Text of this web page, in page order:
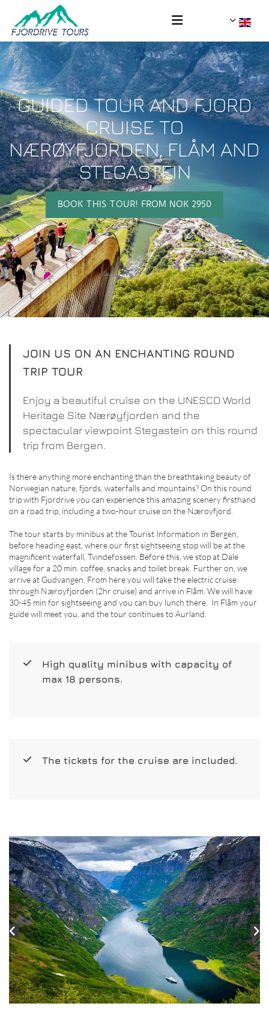
GUIDED TOUR AND FJORD
CRUISE TO
NÆRØYFJORDEN, FLÅM AND
STEGASTEIN
BOOK THIS TOUR! FROM NOK 2950
JOIN US ON AN ENCHANTING ROUND
TRIP TOUR
Enjoy a beautiful cruise on the UNESCO World
Heritage Site Nærøyfjorden and the
spectacular viewpoint Stegastein on this round
trip from Bergen.
Is there anything more enchanting than the breathtaking beauty of
Norwegian nature, fjords, waterfalls and mountains? On this round
trip with Fjordrive you can experience this amazing scenery firsthand
on a road trip, including a two-hour cruise on the Nærøyfjord.
The tour starts by minibus at the Tourist Information in Bergen,
before heading east, where our first sightseeing stop will be at the
magnificent waterfall, Tvindefossen. Before this, we stop at Dale
village for a 20 min. coffee, snacks and toilet break. Further on, we
arrive at Gudvangen. From here you will take the electric cruise
through Nærøyfjorden (2hr cruise) and arrive in Flåm. We will have
30-45 min for sightseeing and you can buy lunch there. In Flåm your
guide will meet you, and the tour continues to Aurland.
High quality minibus with capacity of
max 18 persons.
The tickets for the cruise are included.